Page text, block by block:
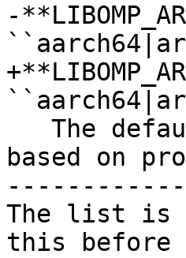
-
based on
The list is
this before